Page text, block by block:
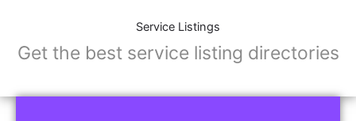
Service Listings
Get the best service listing directories